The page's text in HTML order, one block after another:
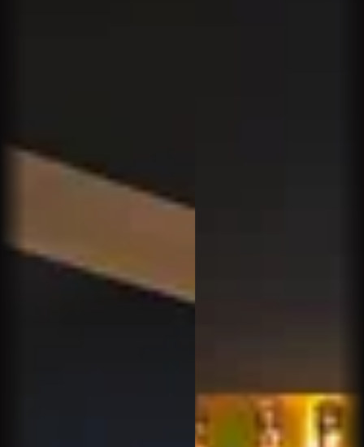
We met some friends in the area for diner.
near by. What a gem!!! Unfortunately we live 20
miles away. Not worries though we will b3 back.
Amazing service and amazing cigar selection.
Sam hooked it up! Will be back here for sure